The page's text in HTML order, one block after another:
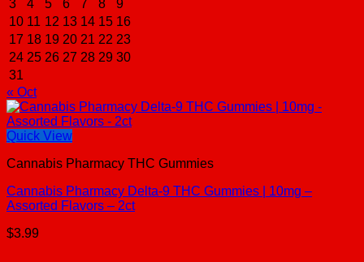
3
4 5 6 7 8
9
10 11 12 13 14 15 16
17 18 19 20 21 22 23
24 25 26 27 28 29 30
31
« Oct
Quick View
Cannabis Pharmacy THC Gummies
Cannabis Pharmacy Delta-9 THC Gummies | 10mg –
Assorted Flavors – 2ct
$3.99